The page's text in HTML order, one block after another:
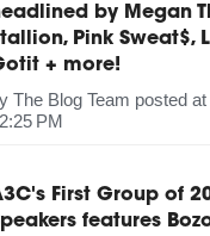
by Megan
Pink Sweat$,
+ more!
The Blog Team posted at
PM
First Group of
features